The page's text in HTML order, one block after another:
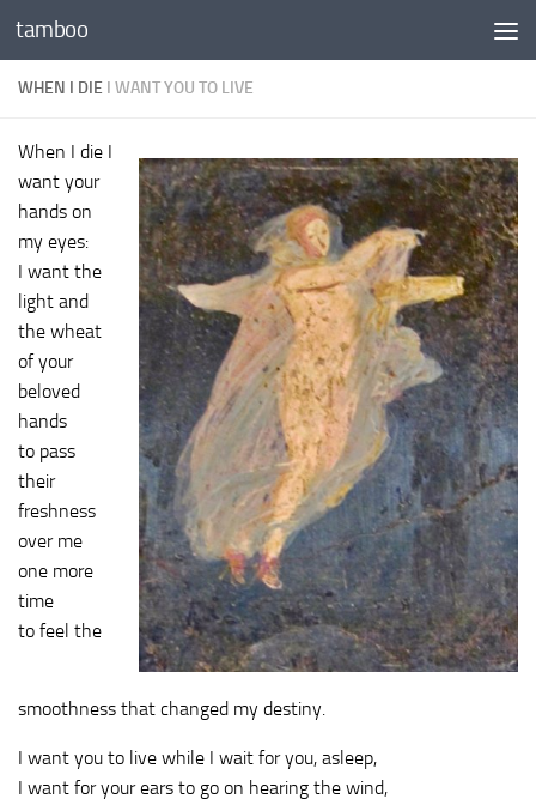
Skip to content
tamboo
WHEN I DIE I WANT YOU TO LIVE
When I die I
want your
hands on
my eyes:
I want the
light and
the wheat
of your
beloved
hands
to pass
their
freshness
over me
one more
time
to feel the
smoothness that changed my destiny.
I want you to live while I wait for you, asleep,
I want for your ears to go on hearing the wind,